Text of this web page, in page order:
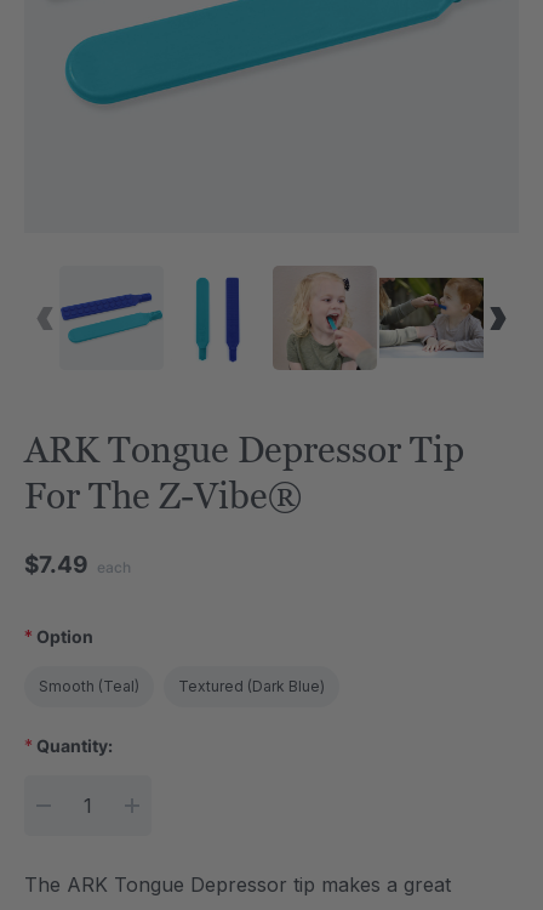
ARK Tongue Depressor Tip
For The Z-Vibe®
$7.49 each
Option
*
Smooth (Teal) Textured (Dark Blue)
Current Stock:
* Quantity:
The ARK Tongue Depressor tip makes a great